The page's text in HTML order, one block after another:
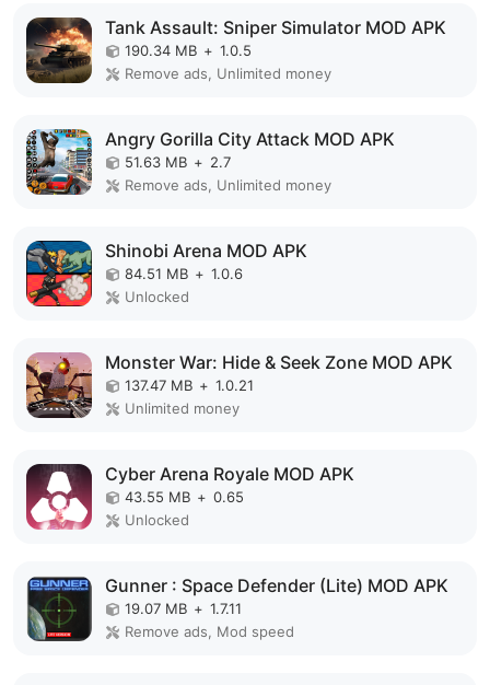
Tank Assault: Sniper Simulator MOD APK
190.34 MB + 1.0.5
Remove ads, Unlimited money
Angry Gorilla City Attack MOD APK
51.63 MB + 2.7
Remove ads, Unlimited money
Shinobi Arena MOD APK
84.51 MB + 1.0.6
Unlocked
Monster War: Hide & Seek Zone MOD APK
137.47 MB + 1.0.21
Unlimited money
Cyber Arena Royale MOD APK
43.55 MB + 0.65
Unlocked
Gunner : Space Defender (Lite) MOD APK
19.07 MB + 1.7.11
Remove ads, Mod speed